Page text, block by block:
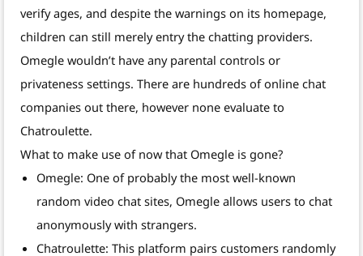
verify ages, and despite the warnings on its homepage,
children can still merely entry the chatting providers.
Omegle wouldn’t have any parental controls or
privateness settings. There are hundreds of online chat
companies out there, however none evaluate to
Chatroulette.
What to make use of now that Omegle is gone?
Omegle: One of probably the most well-known
random video chat sites, Omegle allows users to chat
anonymously with strangers.
Chatroulette: This platform pairs customers randomly